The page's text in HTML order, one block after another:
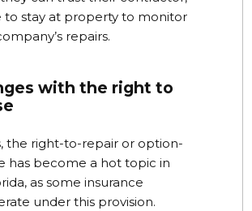
to stay at property to monitor
repairs.
with the right to
the right-to-repair or option-
has become a hot topic in
as some insurance
under this provision.